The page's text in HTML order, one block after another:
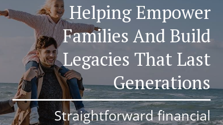
Helping Empower
Families And Build
Legacies That Last
Generations
Straightforward financial